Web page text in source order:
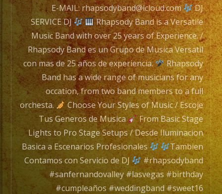
Band
with
over
25
years
of
Experience.
/
Rhapsody
Band
es
un
Grupo
de
E-MAIL: rhapsodyband@icloud.com
DJ
SERVICE DJ
Rhapsody Band is a Versatile
Music Band with over 25 years of Experience. /
Rhapsody Band es un Grupo de Musica Versatil
con mas de 25 años de experiencia.
Rhapsody
Band has a wide range of musicians for any
occation, from two band members to a full
orchesta.
Choose Your Styles of Music / Escoje
Tus Generos de Musica
From Basic Stage
Lights to Pro Stage Setups / Desde Iluminacion
Basica a Escenarios Profesionales
Tambien
Contamos con Servicio de DJ
#rhapsodyband
#sanfernandovalley #lasvegas #birthday
#cumpleaños #weddingband #sweet16